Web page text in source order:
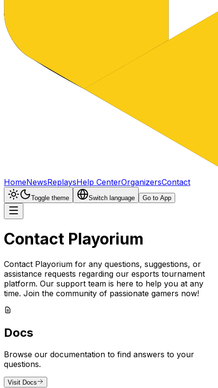
HomeNewsReplaysHelp CenterOrganizersContact
Toggle theme Switch language Go to App
Contact Playorium
Contact Playorium for any questions, suggestions, or
assistance requests regarding our esports tournament
platform. Our support team is here to help you at any
time. Join the community of passionate gamers now!
Docs
Browse our documentation to find answers to your
questions.
Visit Docs